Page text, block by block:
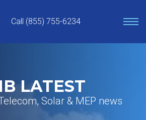
Call (855) 755-6234
LATEST
Solar & MEP news